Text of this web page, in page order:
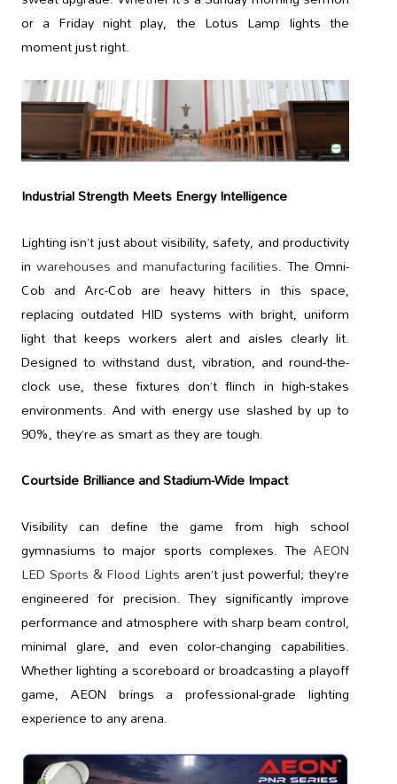
or a Friday night play, the Lotus Lamp lights the
moment just right.
Industrial Strength Meets Energy Intelligence
Lighting isn’t just about visibility, safety, and productivity
in warehouses and manufacturing facilities. The Omni-
Cob and Arc-Cob are heavy hitters in this space,
replacing outdated HID systems with bright, uniform
light that keeps workers alert and aisles clearly lit.
Designed to withstand dust, vibration, and round-the-
clock use, these fixtures don’t flinch in high-stakes
environments. And with energy use slashed by up to
90%, they’re as smart as they are tough.
Courtside Brilliance and Stadium-Wide Impact
Visibility can define the game from high school
gymnasiums to major sports complexes. The AEON
LED Sports & Flood Lights aren’t just powerful; they’re
engineered for precision. They significantly improve
performance and atmosphere with sharp beam control,
minimal glare, and even color-changing capabilities.
Whether lighting a scoreboard or broadcasting a playoff
game, AEON brings a professional-grade lighting
experience to any arena.